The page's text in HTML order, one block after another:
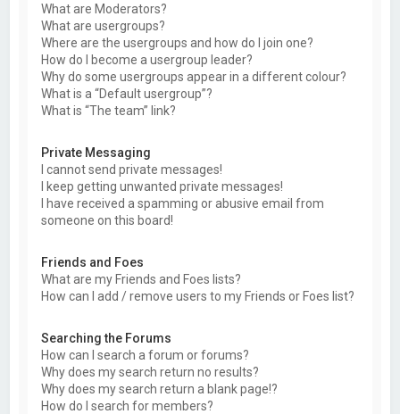
What are Moderators?
What are usergroups?
Where are the usergroups and how do I join one?
How do I become a usergroup leader?
Why do some usergroups appear in a different colour?
What is a “Default usergroup”?
What is “The team” link?
Private Messaging
I cannot send private messages!
I keep getting unwanted private messages!
I have received a spamming or abusive email from
someone on this board!
Friends and Foes
What are my Friends and Foes lists?
How can I add / remove users to my Friends or Foes list?
Searching the Forums
How can I search a forum or forums?
Why does my search return no results?
Why does my search return a blank page!?
How do I search for members?